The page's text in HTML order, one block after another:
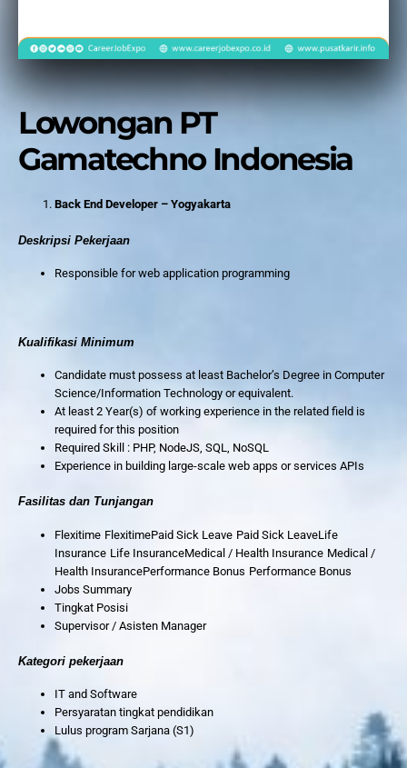
Lowongan PT
Gamatechno Indonesia
Back End Developer – Yogyakarta
Deskripsi Pekerjaan
Responsible for web application programming
Kualifikasi Minimum
Candidate must possess at least Bachelor’s Degree in Computer
Science/Information Technology or equivalent.
At least 2 Year(s) of working experience in the related field is
required for this position
Required Skill : PHP, NodeJS, SQL, NoSQL
Experience in building large-scale web apps or services APIs
Fasilitas dan Tunjangan
Flexitime FlexitimePaid Sick Leave Paid Sick LeaveLife
Insurance Life InsuranceMedical / Health Insurance Medical /
Health InsurancePerformance Bonus Performance Bonus
Jobs Summary
Tingkat Posisi
Supervisor / Asisten Manager
Kategori pekerjaan
IT and Software
Persyaratan tingkat pendidikan
Lulus program Sarjana (S1)